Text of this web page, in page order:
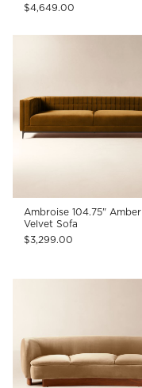
$4,649.00
Ambroise 104.75" Amber
Velvet Sofa
$3,299.00